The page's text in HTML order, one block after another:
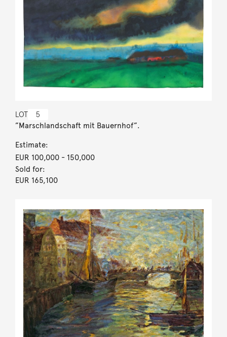
LOT 5
”Marschlandschaft mit Bauernhof”.
Estimate:
EUR 100,000- 150,000
Sold for:
EUR 165,100